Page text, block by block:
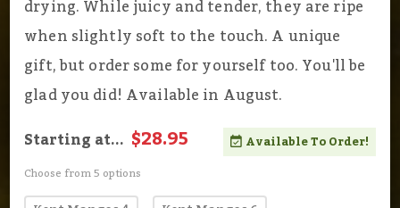
drying. While juicy and tender, they are ripe
when slightly soft to the touch. A unique
gift, but order some for yourself too. You'll be
glad you did! Available in August.
Starting at... $28.95 Available To Order!
Choose from 5 options